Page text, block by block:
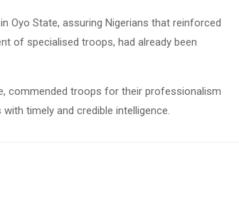
Oyo State, assuring Nigerians that reinforced
of specialised troops, had already been
, commended troops for their professionalism
timely and credible intelligence.